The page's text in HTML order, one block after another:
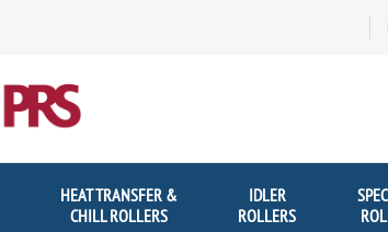
HEAT TRANSFER &
CHILL ROLLERS
IDLER
ROLLERS